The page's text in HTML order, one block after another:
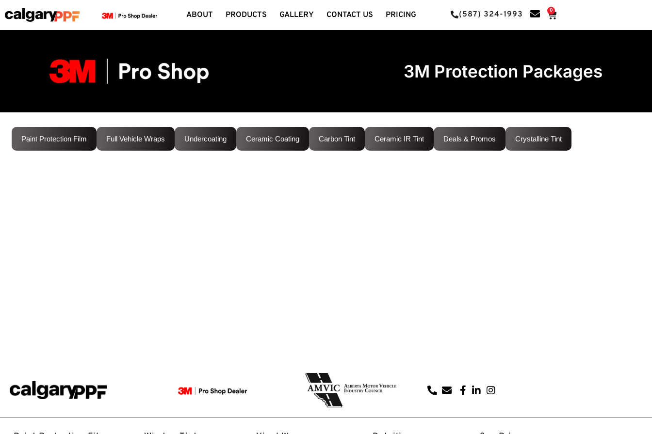
ABOUT PRODUCTS GALLERY CONTACT US PRICING (587) 324-1993 0
3M Protection Packages
Paint Protection Film Full Vehicle Wraps Undercoating Ceramic Coating Carbon Tint Ceramic IR Tint Deals & Promos Crystalline Tint